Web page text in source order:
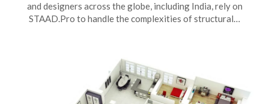
and designers across the globe, including India, rely on
STAAD.Pro to handle the complexities of structural…